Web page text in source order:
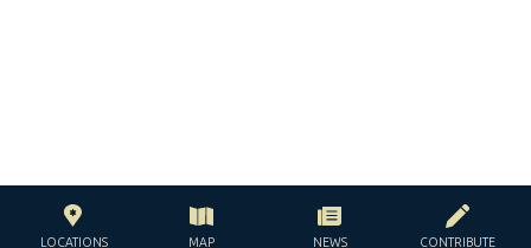
LOCATIONS MAP NEWS CONTRIBUTE